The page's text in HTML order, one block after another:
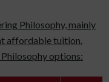
Philosophy, mainly
affordable tuition.
options: